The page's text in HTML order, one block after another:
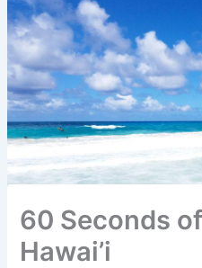
60 Seconds
Hawai’i